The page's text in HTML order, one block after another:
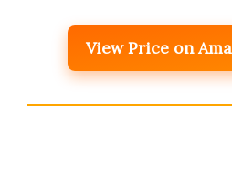
View Price on